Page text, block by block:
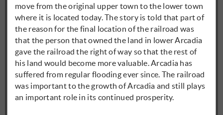
move from the original upper town to the lower town
where it is located today. The story is told that part of
the reason for the final location of the railroad was
that the person that owned the land in lower Arcadia
gave the railroad the right of way so that the rest of
his land would become more valuable. Arcadia has
suffered from regular flooding ever since. The railroad
was important to the growth of Arcadia and still plays
an important role in its continued prosperity.